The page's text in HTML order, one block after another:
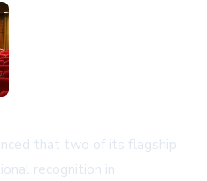
that two of its flagship
recognition in